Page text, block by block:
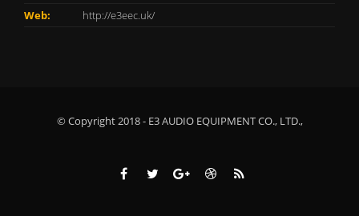
Web:
http://e3eec.uk/
© Copyright 2018 - E3 AUDIO EQUIPMENT CO., LTD.,